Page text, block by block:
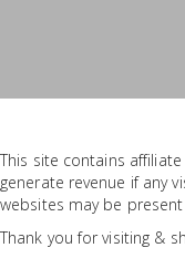
This site contains
generate revenue if any
websites may be
Thank you for visiting &